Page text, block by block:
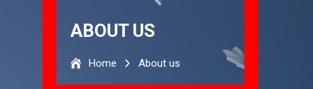
ABOUT US
Home About us